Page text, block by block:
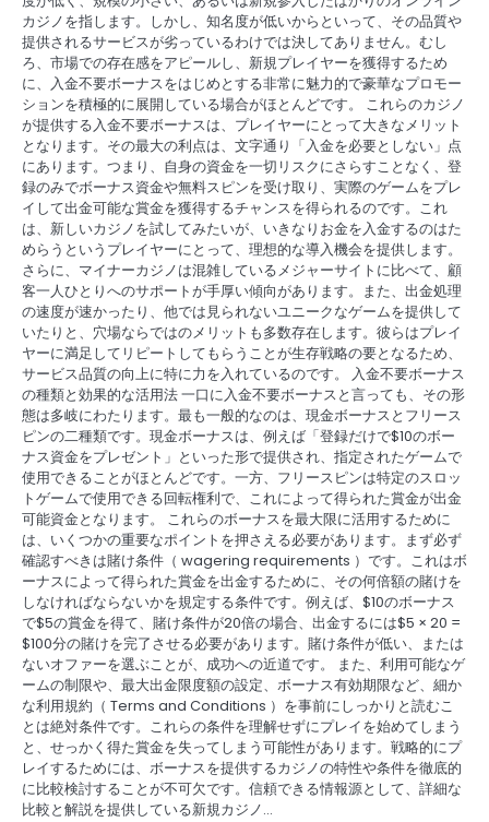
カジノを指します。しかし、知名度が低いからといって、その品質や
提供されるサービスが劣っているわけでは決してありません。むし
ろ、市場での存在感をアピールし、新規プレイヤーを獲得するため
に、入金不要ボーナスをはじめとする非常に魅力的で豪華なプロモー
ションを積極的に展開している場合がほとんどです。 これらのカジノ
が提供する入金不要ボーナスは、プレイヤーにとって大きなメリット
となります。その最大の利点は、文字通り「入金を必要としない」点
にあります。つまり、自身の資金を一切リスクにさらすことなく、登
録のみでボーナス資金や無料スピンを受け取り、実際のゲームをプレ
イして出金可能な賞金を獲得するチャンスを得られるのです。これ
は、新しいカジノを試してみたいが、いきなりお金を入金するのはた
めらうというプレイヤーにとって、理想的な導入機会を提供します。
さらに、マイナーカジノは混雑しているメジャーサイトに比べて、顧
客一人ひとりへのサポートが手厚い傾向があります。また、出金処理
の速度が速かったり、他では見られないユニークなゲームを提供して
いたりと、穴場ならではのメリットも多数存在します。彼らはプレイ
ヤーに満足してリピートしてもらうことが生存戦略の要となるため、
サービス品質の向上に特に力を入れているのです。 入金不要ボーナス
の種類と効果的な活用法 一口に入金不要ボーナスと言っても、その形
態は多岐にわたります。最も一般的なのは、現金ボーナスとフリース
ピンの二種類です。現金ボーナスは、例えば「登録だけで$10のボー
ナス資金をプレゼント」といった形で提供され、指定されたゲームで
使用できることがほとんどです。一方、フリースピンは特定のスロッ
トゲームで使用できる回転権利で、これによって得られた賞金が出金
可能資金となります。 これらのボーナスを最大限に活用するために
は、いくつかの重要なポイントを押さえる必要があります。まず必ず
確認すべきは賭け条件（ wagering requirements ）です。これはボ
ーナスによって得られた賞金を出金するために、その何倍額の賭けを
しなければならないかを規定する条件です。例えば、$10のボーナス
で$5の賞金を得て、賭け条件が20倍の場合、出金するには$5 × 20 =
$100分の賭けを完了させる必要があります。賭け条件が低い、または
ないオファーを選ぶことが、成功への近道です。 また、利用可能なゲ
ームの制限や、最大出金限度額の設定、ボーナス有効期限など、細か
な利用規約（ Terms and Conditions ）を事前にしっかりと読むこ
とは絶対条件です。これらの条件を理解せずにプレイを始めてしまう
と、せっかく得た賞金を失ってしまう可能性があります。戦略的にプ
レイするためには、ボーナスを提供するカジノの特性や条件を徹底的
に比較検討することが不可欠です。信頼できる情報源として、詳細な
比較と解説を提供している新規カジノ…